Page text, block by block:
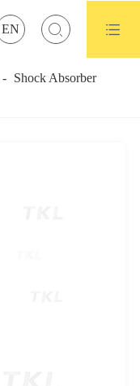
EN  
Shock Absorber